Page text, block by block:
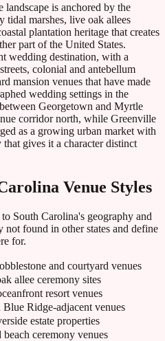
is anchored by the
marshes, live oak allees
plantation heritage that creates
part of the United States.
wedding destination, with a
colonial and antebellum
mansion venues that have made
wedding settings in the
Georgetown and Myrtle
corridor north, while Greenville
as a growing urban market with
gives it a character distinct
Venue Styles
to South Carolina's geography and
not found in other states and define
for.
and courtyard venues
allee ceremony sites
resort venues
Ridge-adjacent venues
estate properties
ceremony venues